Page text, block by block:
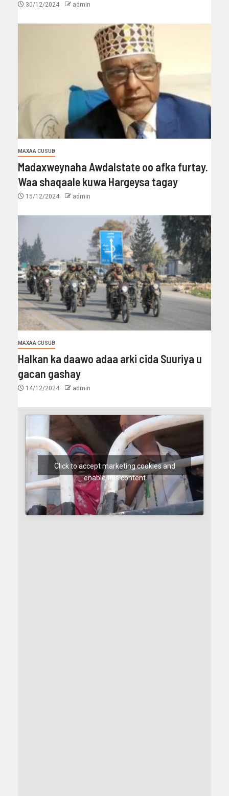
30/12/2024 admin
MAXAA CUSUB
Madaxweynaha Awdalstate oo afka furtay.
Waa shaqaale kuwa Hargeysa tagay
15/12/2024 admin
MAXAA CUSUB
Halkan ka daawo adaa arki cida Suuriya u
gacan gashay
14/12/2024 admin
Click to accept marketing cookies and
enable this content